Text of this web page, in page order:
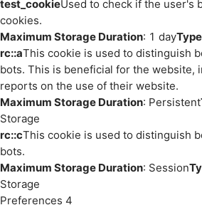
test_cookieUsed to check if the user's
cookies.
Maximum Storage Duration: 1 dayType
rc::aThis cookie is used to distinguish
bots. This is beneficial for the website,
reports on the use of their website.
Maximum Storage Duration: Persistent
Storage
rc::cThis cookie is used to distinguish
bots.
Maximum Storage Duration: Session
Storage
Preferences 4